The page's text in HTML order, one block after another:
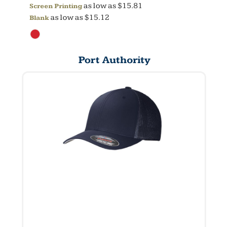
Screen Printingas low as$15.81
Blankas low as$15.12
Port Authority